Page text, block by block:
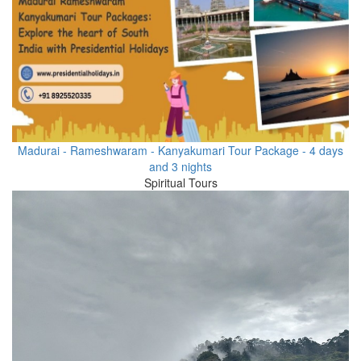
Madurai - Rameshwaram - Kanyakumari Tour Package - 4 days
and 3 nights
Spiritual Tours